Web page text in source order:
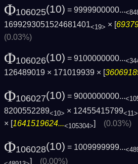
Φ106025(10) = 9999900000...
1699293051524681401<19> × [
(0.03%)
Φ106026(10) = 9100000000...
126489019 × 171019939 × [
Φ106027(10) = 9000000000...
8200552289<10> × 12455415799<11>
× [1641519624...<105304>] (0.03%)
Φ106028(10) = 1009999999...
(0.00%)